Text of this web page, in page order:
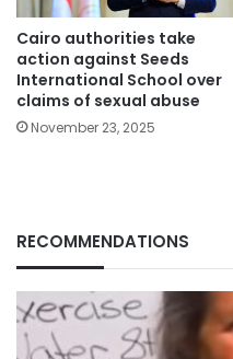
Cairo authorities take
action against Seeds
International School over
claims of sexual abuse
November 23, 2025
RECOMMENDATIONS